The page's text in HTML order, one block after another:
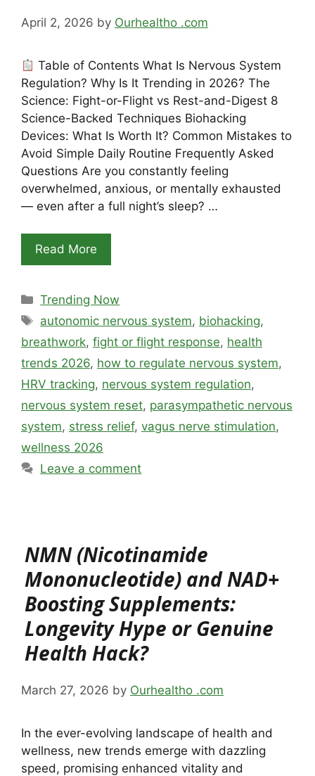
April 2, 2026 by Ourhealtho .com
Table of Contents What Is Nervous System
Regulation? Why Is It Trending in 2026? The
Science: Fight-or-Flight vs Rest-and-Digest 8
Science-Backed Techniques Biohacking
Devices: What Is Worth It? Common Mistakes to
Avoid Simple Daily Routine Frequently Asked
Questions Are you constantly feeling
overwhelmed, anxious, or mentally exhausted
— even after a full night’s sleep? …
Read More
Categories
Trending Now
Tags
autonomic nervous system, biohacking,
breathwork, fight or flight response, health
trends 2026, how to regulate nervous system,
HRV tracking, nervous system regulation,
nervous system reset, parasympathetic nervous
system, stress relief, vagus nerve stimulation,
wellness 2026
Leave a comment
NMN (Nicotinamide
Mononucleotide) and NAD+
Boosting Supplements:
Longevity Hype or Genuine
Health Hack?
March 27, 2026 by Ourhealtho .com
In the ever-evolving landscape of health and
wellness, new trends emerge with dazzling
speed, promising enhanced vitality and